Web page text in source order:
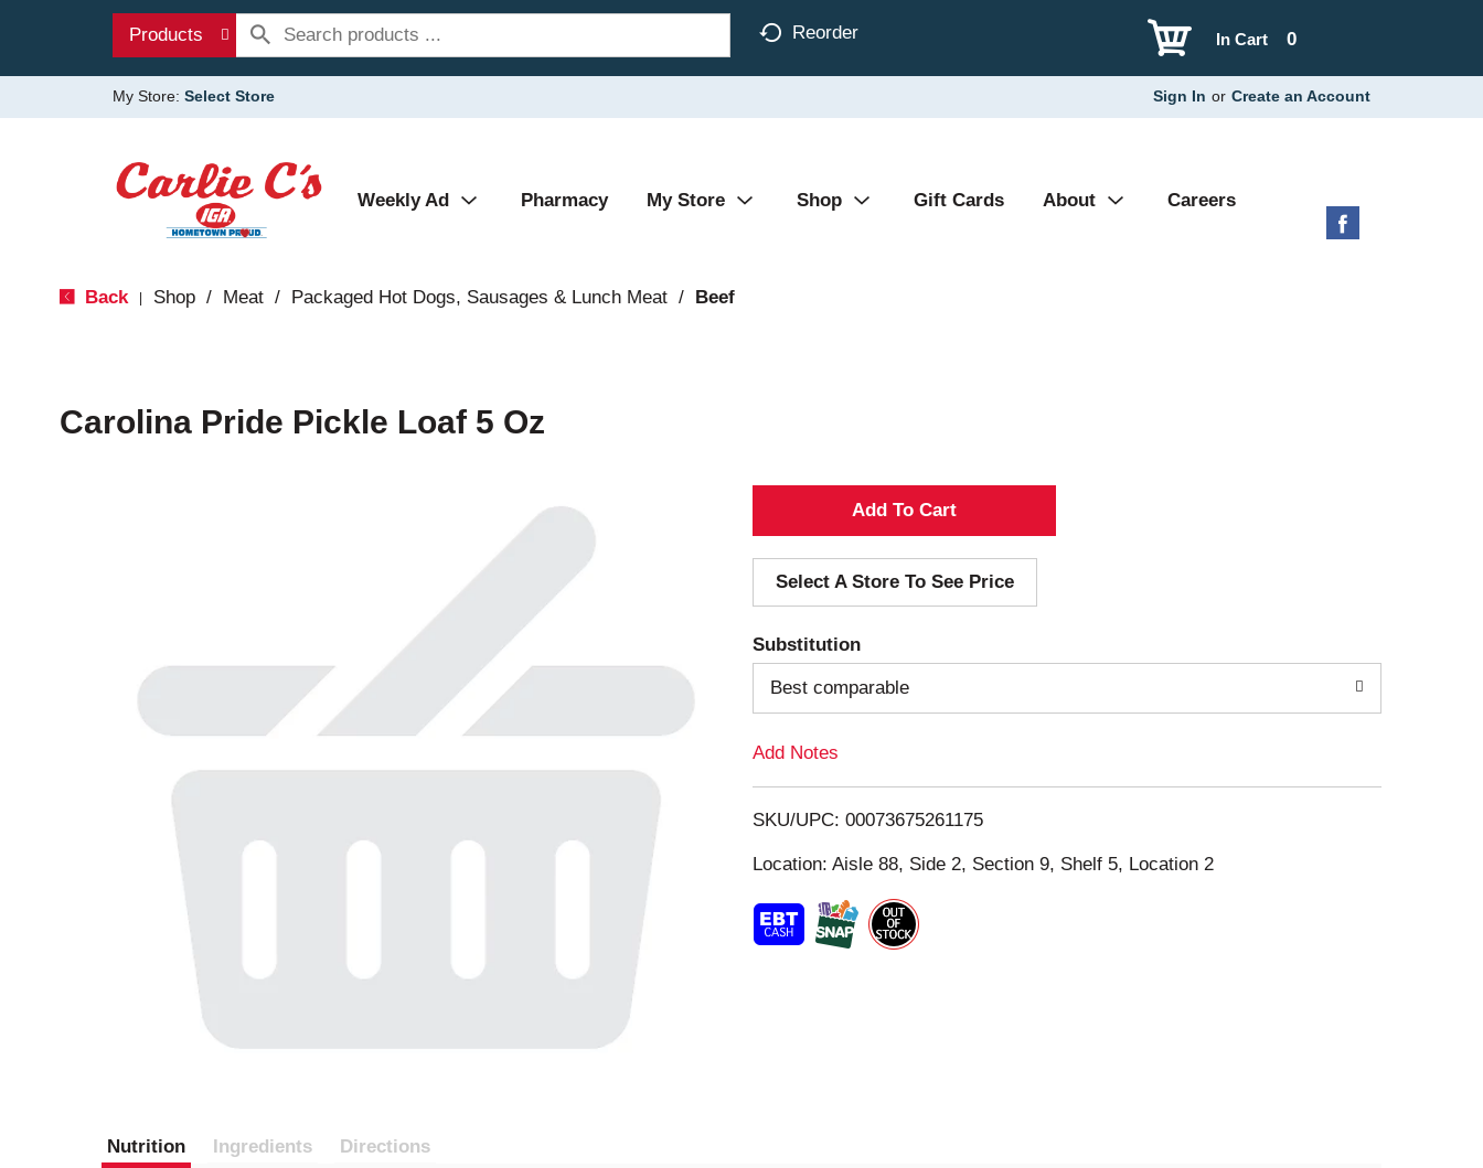
Products Reorder 0
In Cart
My Store: Select Store Sign In or Create an Account
Weekly Ad Pharmacy My Store Shop Gift Cards About Careers
Back Shop / Meat / Packaged Hot Dogs, Sausages & Lunch Meat / Beef
Carolina Pride Pickle Loaf 5 Oz
A
d
d
T
o
i
s
t
Select A Store To See Price
Substitution
Best comparable
Add Notes
SKU/UPC: 00073675261175
Location: Aisle 88, Side 2, Section 9, Shelf 5, Location 2
Nutrition Ingredients Directions